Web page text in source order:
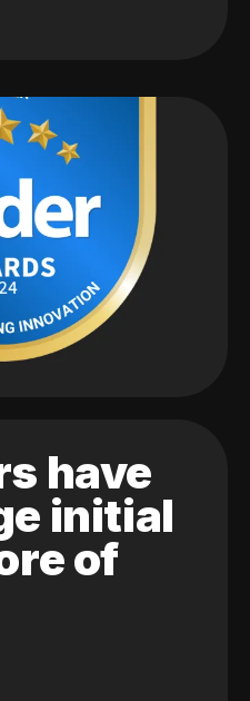
have
initial
of